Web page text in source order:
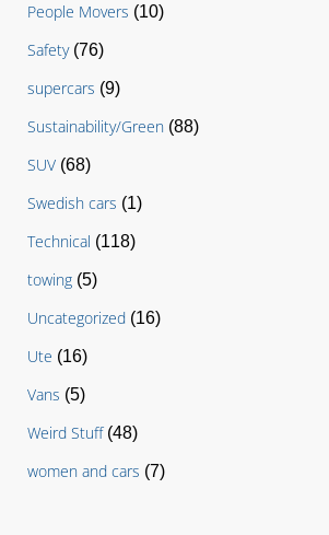
People Movers (10)
Safety(76)
supercars (9)
Sustainability/Green (88)
SUV (68)
Swedish cars (1)
Technical (118)
towing (5)
Uncategorized (16)
Ute (16)
Vans (5)
Weird Stuff(48)
women and cars (7)